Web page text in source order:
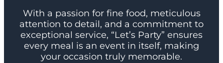
With a passion for fine food, meticulous
attention to detail, and a commitment to
exceptional service, “Let’s Party” ensures
every meal is an event in itself, making
your occasion truly memorable.